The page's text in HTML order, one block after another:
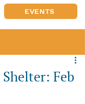
EVENTS
Feb